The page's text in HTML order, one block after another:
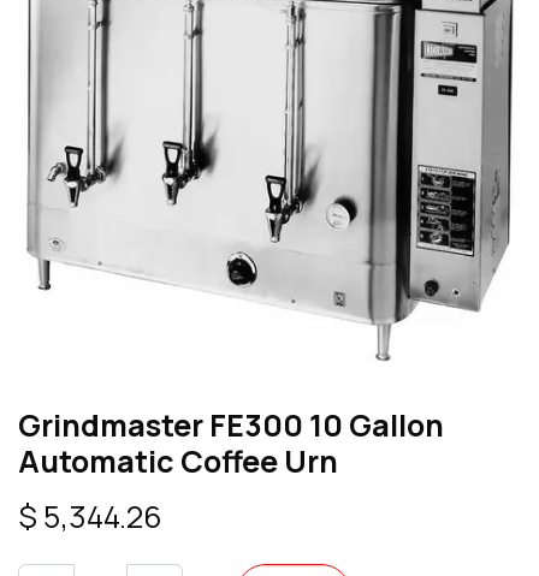
Grindmaster FE300 10 Gallon
Automatic Coffee Urn
$ 5,344.26